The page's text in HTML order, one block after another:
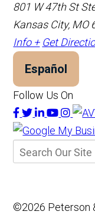
801 W 47th St
Kansas City, MO
Info + Get
Español
Follow Us On
©2026 Peterson